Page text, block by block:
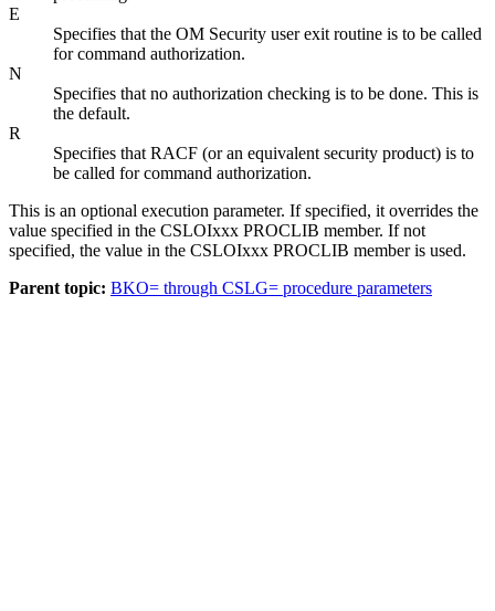
E
Specifies that the OM Security user exit routine is to be called
for command authorization.
N
Specifies that no authorization checking is to be done. This is
the default.
R
Specifies that RACF (or an equivalent security product) is to
be called for command authorization.
This is an optional execution parameter. If specified, it overrides the
value specified in the CSLOIxxx PROCLIB member. If not
specified, the value in the CSLOIxxx PROCLIB member is used.
Parent topic: BKO= through CSLG= procedure parameters